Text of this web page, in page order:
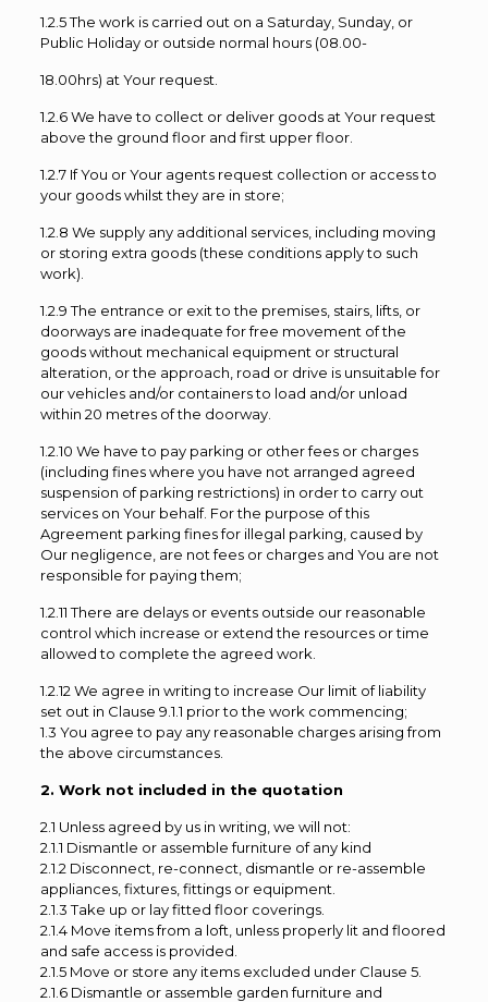
1.2.5 The work is carried out on a Saturday, Sunday, or
Public Holiday or outside normal hours (08.00-
18.00hrs) at Your request.
1.2.6 We have to collect or deliver goods at Your request
above the ground floor and first upper floor.
1.2.7 If You or Your agents request collection or access to
your goods whilst they are in store;
1.2.8 We supply any additional services, including moving
or storing extra goods (these conditions apply to such
work).
1.2.9 The entrance or exit to the premises, stairs, lifts, or
doorways are inadequate for free movement of the
goods without mechanical equipment or structural
alteration, or the approach, road or drive is unsuitable for
our vehicles and/or containers to load and/or unload
within 20 metres of the doorway.
1.2.10 We have to pay parking or other fees or charges
(including fines where you have not arranged agreed
suspension of parking restrictions) in order to carry out
services on Your behalf. For the purpose of this
Agreement parking fines for illegal parking, caused by
Our negligence, are not fees or charges and You are not
responsible for paying them;
1.2.11 There are delays or events outside our reasonable
control which increase or extend the resources or time
allowed to complete the agreed work.
1.2.12 We agree in writing to increase Our limit of liability
set out in Clause 9.1.1 prior to the work commencing;
1.3 You agree to pay any reasonable charges arising from
the above circumstances.
2. Work not included in the quotation
2.1 Unless agreed by us in writing, we will not:
2.1.1 Dismantle or assemble furniture of any kind
2.1.2 Disconnect, re-connect, dismantle or re-assemble
appliances, fixtures, fittings or equipment.
2.1.3 Take up or lay fitted floor coverings.
2.1.4 Move items from a loft, unless properly lit and floored
and safe access is provided.
2.1.5 Move or store any items excluded under Clause 5.
2.1.6 Dismantle or assemble garden furniture and